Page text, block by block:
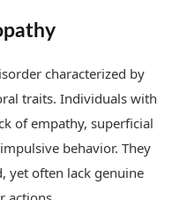
characterized by
traits. Individuals with
of empathy, superficial
behavior. They
yet often lack genuine